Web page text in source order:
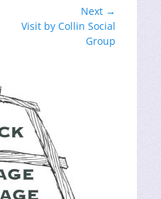
Next →
NextVisit by Collin Social
Group